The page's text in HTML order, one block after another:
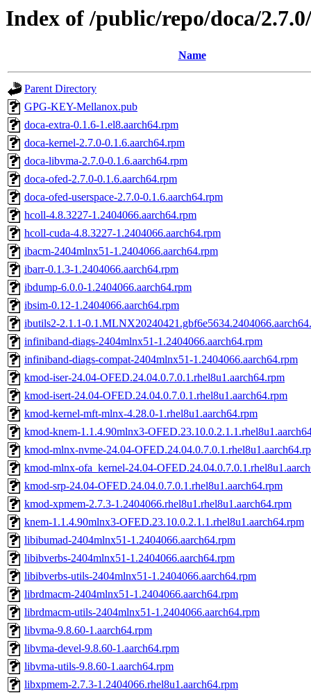
Index of /public/repo/doca/
Name
Parent Directory
GPG-KEY-Mellanox.pub
doca-extra-0.1.6-1.el8.aarch64.rpm
doca-kernel-2.7.0-0.1.6.aarch64.rpm
doca-libvma-2.7.0-0.1.6.aarch64.rpm
doca-ofed-2.7.0-0.1.6.aarch64.rpm
doca-ofed-userspace-2.7.0-0.1.6.aarch64.rpm
hcoll-4.8.3227-1.2404066.aarch64.rpm
hcoll-cuda-4.8.3227-1.2404066.aarch64.rpm
ibacm-2404mlnx51-1.2404066.aarch64.rpm
ibarr-0.1.3-1.2404066.aarch64.rpm
ibdump-6.0.0-1.2404066.aarch64.rpm
ibsim-0.12-1.2404066.aarch64.rpm
ibutils2-2.1.1-
infiniband-diags-2404mlnx51-1.2404066.aarch64.rpm
infiniband-diags-compat-2404mlnx51-1.2404066.aarch64.rpm
kmod-iser-24.04-OFED.24.04.0.7.0.1.rhel8u1.aarch64.rpm
kmod-isert-24.04-OFED.24.04.0.7.0.1.rhel8u1.aarch64.rpm
kmod-kernel-mft-mlnx-4.28.0-1.rhel8u1.aarch64.rpm
kmod-knem-1.1.4.90mlnx3-
kmod-mlnx-nvme-24.04-
kmod-mlnx-ofa_kernel-24.04-
kmod-srp-24.04-OFED.24.04.0.7.0.1.rhel8u1.aarch64.rpm
kmod-xpmem-2.7.3-1.2404066.rhel8u1.rhel8u1.aarch64.rpm
knem-1.1.4.90mlnx3-OFED.23.10.0.2.1.1.rhel8u1.aarch64.rpm
libibumad-2404mlnx51-1.2404066.aarch64.rpm
libibverbs-2404mlnx51-1.2404066.aarch64.rpm
libibverbs-utils-2404mlnx51-1.2404066.aarch64.rpm
librdmacm-2404mlnx51-1.2404066.aarch64.rpm
librdmacm-utils-2404mlnx51-1.2404066.aarch64.rpm
libvma-9.8.60-1.aarch64.rpm
libvma-devel-9.8.60-1.aarch64.rpm
libvma-utils-9.8.60-1.aarch64.rpm
libxpmem-2.7.3-1.2404066.rhel8u1.aarch64.rpm